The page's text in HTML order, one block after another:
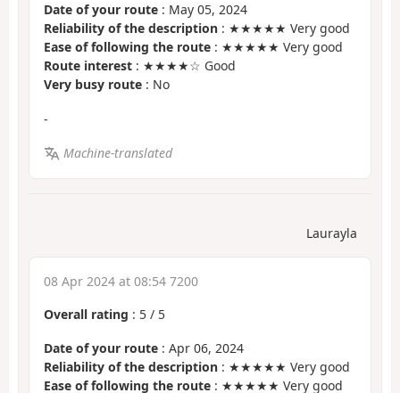
Date of your route : May 05, 2024
Reliability of the description : ★★★★★ Very good
Ease of following the route : ★★★★★ Very good
Route interest : ★★★★☆ Good
Very busy route : No
-
Machine-translated
Laurayla
08 Apr 2024 at 08:54 7200
Overall rating : 5 / 5
Date of your route : Apr 06, 2024
Reliability of the description : ★★★★★ Very good
Ease of following the route : ★★★★★ Very good